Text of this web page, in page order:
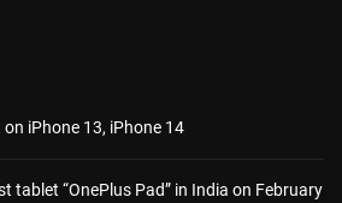
on iPhone 13, iPhone 14
tablet “OnePlus Pad” in India on February